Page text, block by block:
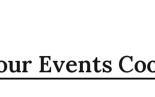
Events